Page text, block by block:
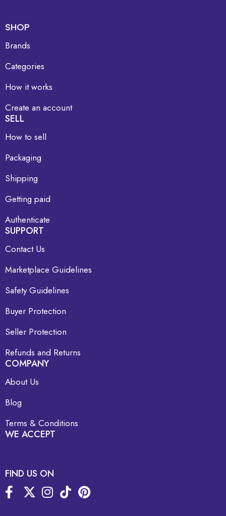
SHOP
Brands
Categories
How it works
Create an account
SELL
How to sell
Packaging
Shipping
Getting paid
Authenticate
SUPPORT
Contact Us
Marketplace Guidelines
Safety Guidelines
Buyer Protection
Seller Protection
Refunds and Returns
COMPANY
About Us
Blog
Terms & Conditions
WE ACCEPT
FIND US ON